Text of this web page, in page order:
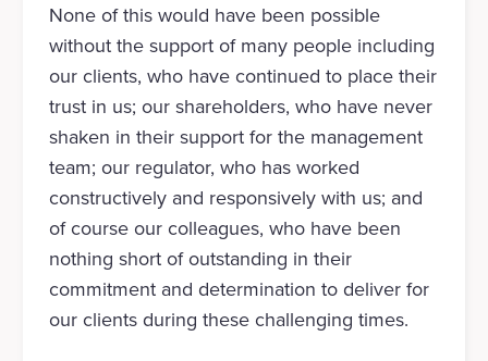
None of this would have been possible
without the support of many people including
our clients, who have continued to place their
trust in us; our shareholders, who have never
shaken in their support for the management
team; our regulator, who has worked
constructively and responsively with us; and
of course our colleagues, who have been
nothing short of outstanding in their
commitment and determination to deliver for
our clients during these challenging times.